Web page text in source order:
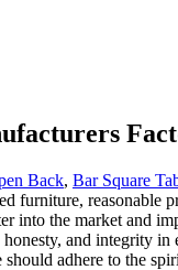
Back, Bar Square
reasonable
into the market and
and integrity
adhere to the